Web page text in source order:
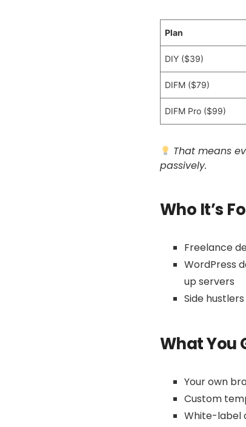
Plan
DIY ($39)
DIFM ($79)
DIFM Pro ($99)
That means
passively.
Who It’s
Freelance
WordPress
up servers
Side
What You
Your own
Custom
White-label